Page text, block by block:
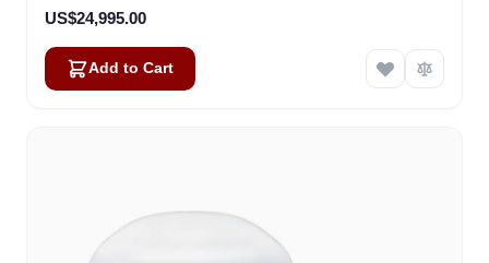
US$24,995.00
Add to Cart